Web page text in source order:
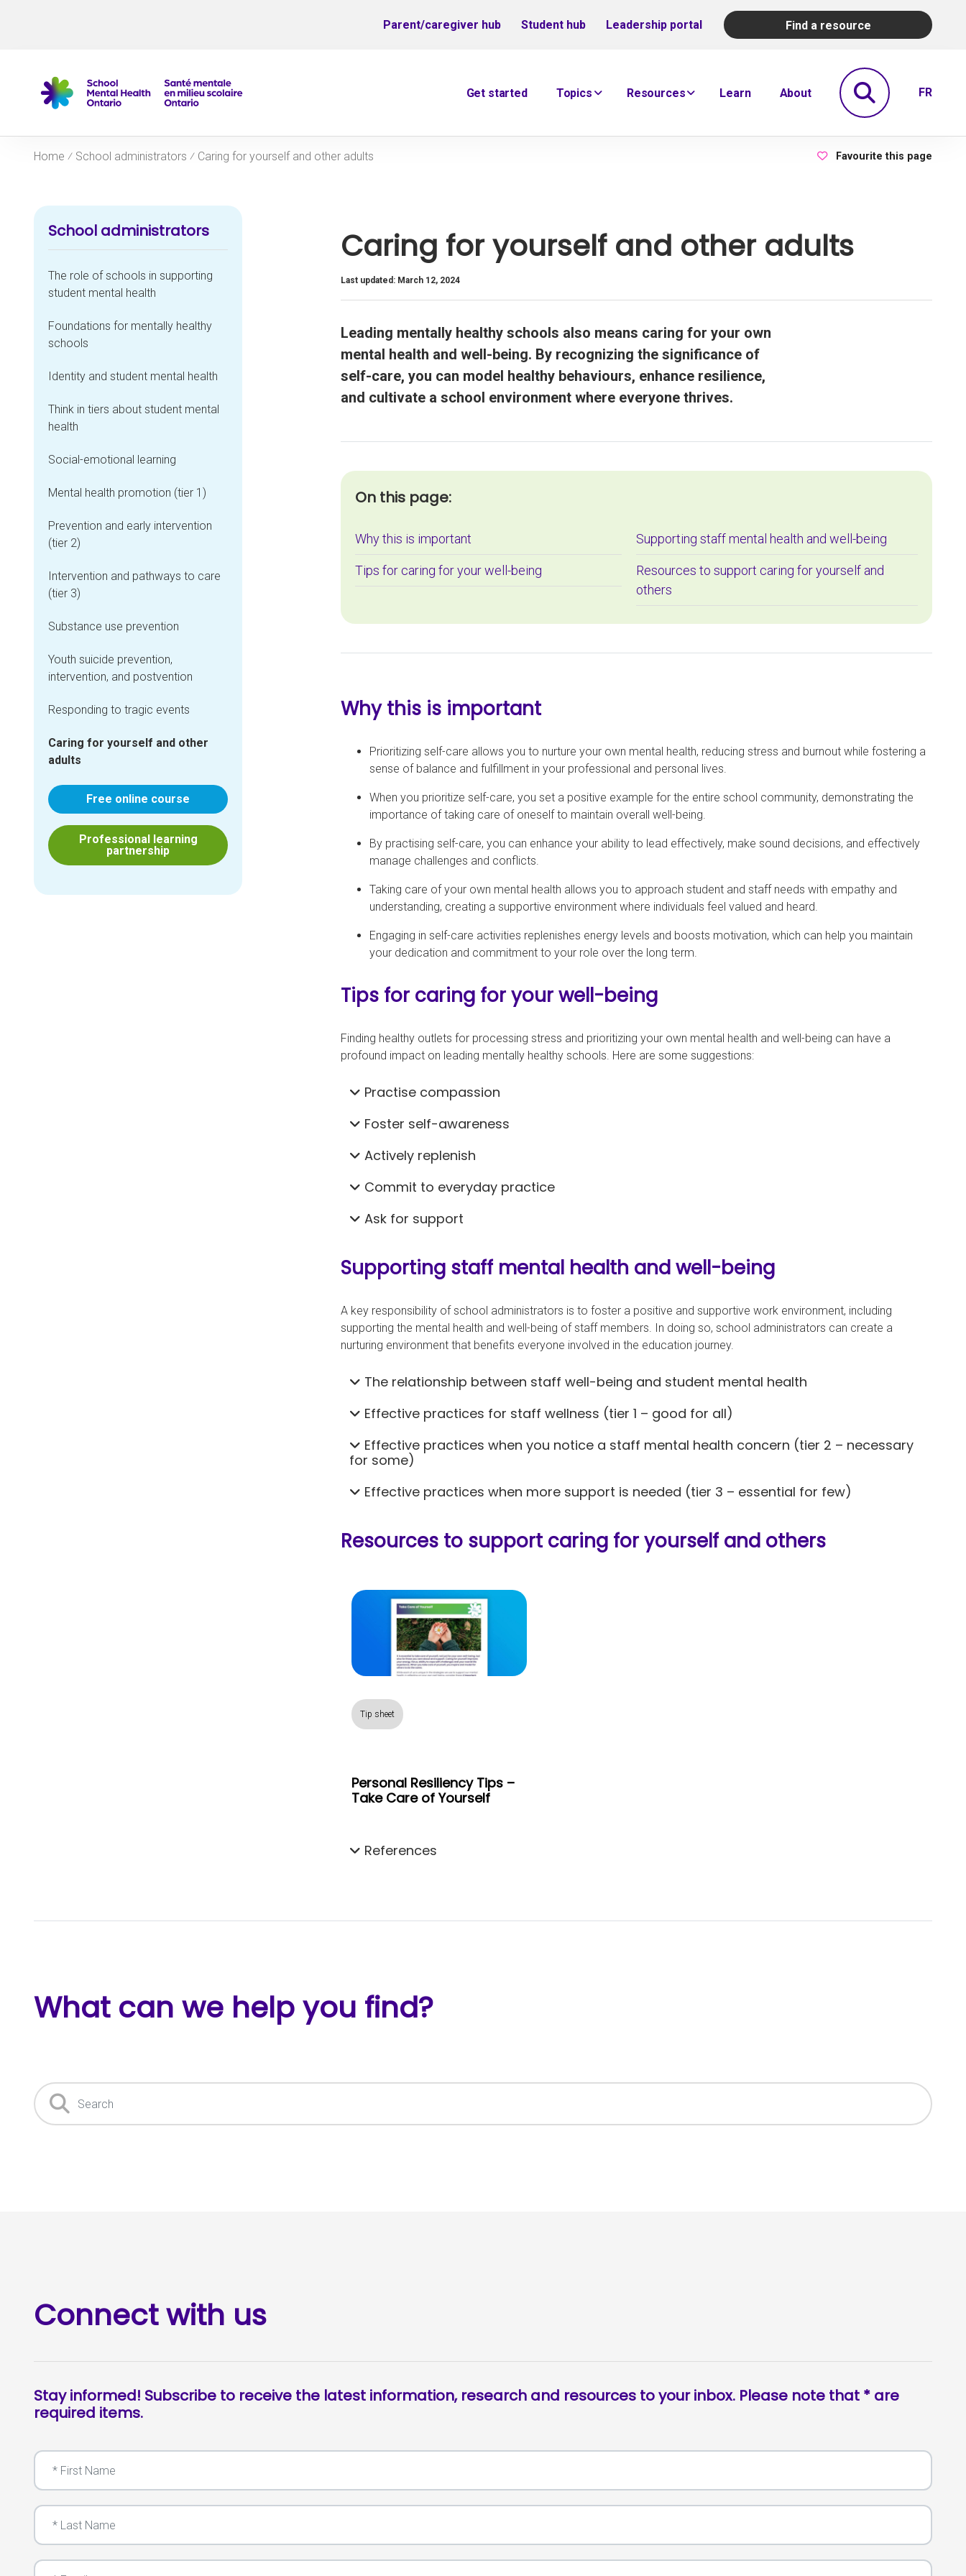
Parent/caregiver hub Student hub Leadership portal Find a resource
Get started Topics Resources Learn About Search
FR
Home ⁄ School administrators ⁄ Caring for yourself and other adults Favourite this page
School administrators
The role of schools in supporting
student mental health
Foundations for mentally healthy
schools
Identity and student mental health
Think in tiers about student mental
health
Social-emotional learning
Mental health promotion (tier 1)
Prevention and early intervention
(tier 2)
Intervention and pathways to care
(tier 3)
Substance use prevention
Youth suicide prevention,
intervention, and postvention
Responding to tragic events
Caring for yourself and other
adults
Free online course
Professional learning
partnership
Caring for yourself and other adults
Last updated: March 12, 2024
Leading mentally healthy schools also means caring for your own
mental health and well-being. By recognizing the significance of
self-care, you can model healthy behaviours, enhance resilience,
and cultivate a school environment where everyone thrives.
On this page:
Why this is important
Tips for caring for your well-being
Supporting staff mental health and well-being
Resources to support caring for yourself and
others
Why this is important
Prioritizing self-care allows you to nurture your own mental health, reducing stress and burnout while fostering a
sense of balance and fulfillment in your professional and personal lives.
When you prioritize self-care, you set a positive example for the entire school community, demonstrating the
importance of taking care of oneself to maintain overall well-being.
By practising self-care, you can enhance your ability to lead effectively, make sound decisions, and effectively
manage challenges and conflicts.
Taking care of your own mental health allows you to approach student and staff needs with empathy and
understanding, creating a supportive environment where individuals feel valued and heard.
Engaging in self-care activities replenishes energy levels and boosts motivation, which can help you maintain
your dedication and commitment to your role over the long term.
Tips for caring for your well-being
Finding healthy outlets for processing stress and prioritizing your own mental health and well-being can have a
profound impact on leading mentally healthy schools. Here are some suggestions:
Practise compassion
Foster self-awareness
Actively replenish
Commit to everyday practice
Ask for support
Supporting staff mental health and well-being
A key responsibility of school administrators is to foster a positive and supportive work environment, including
supporting the mental health and well-being of staff members. In doing so, school administrators can create a
nurturing environment that benefits everyone involved in the education journey.
The relationship between staff well-being and student mental health
Effective practices for staff wellness (tier 1 – good for all)
Effective practices when you notice a staff mental health concern (tier 2 – necessary
for some)
Effective practices when more support is needed (tier 3 – essential for few)
Resources to support caring for yourself and others
Tip sheet
Personal Resiliency Tips –
Take Care of Yourself
References
What can we help you find?
Search
Connect with us
Stay informed! Subscribe to receive the latest information, research and resources to your inbox. Please note that * are
required items.
First Name
Last Name
Email